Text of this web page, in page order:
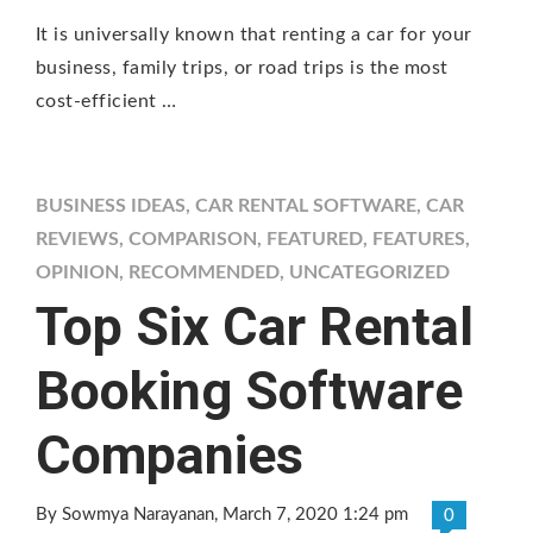
It is universally known that renting a car for your
business, family trips, or road trips is the most
cost-efficient …
BUSINESS IDEAS, CAR RENTAL SOFTWARE, CAR
REVIEWS, COMPARISON , FEATURED, FEATURES,
OPINION , RECOMMENDED, UNCATEGORIZED
Top Six Car Rental
Booking Software
Companies
By Sowmya Narayanan, March 7, 2020 1:24 pm 0